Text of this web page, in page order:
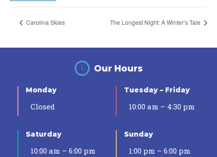
Carolina Skies The Longest Night: A Winter’s Tale
Our Hours
Monday
Closed
Tuesday – Friday
10:00 am – 4:30 pm
Saturday
10:00 am – 6:00 pm
Sunday
1:00 pm – 6:00 pm